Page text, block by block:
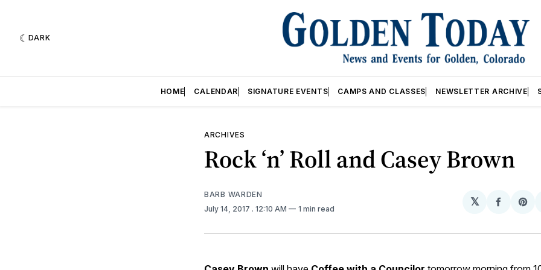
DARK
HOME CALENDAR SIGNATURE EVENTS CAMPS AND CLASSES NEWSLETTER ARCHIVE
ARCHIVES
Rock ‘n’ Roll and Casey Brown
BARB WARDEN
July 14, 2017 . 12:10 AM 1 min read
𝕏
Share